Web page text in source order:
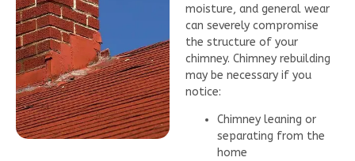
moisture, and general wear
can severely compromise
the structure of your
chimney. Chimney rebuilding
may be necessary if you
notice:
Chimney leaning or
separating from the
home